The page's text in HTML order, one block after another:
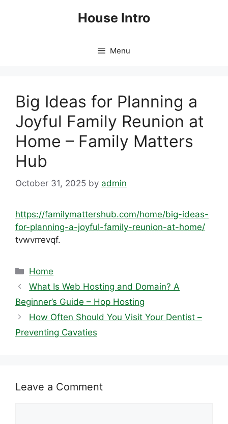
House Intro
Menu
Big Ideas for Planning a
Joyful Family Reunion at
Home – Family Matters
Hub
October 31, 2025 by admin
https://familymattershub.com/home/big-ideas-
for-planning-a-joyful-family-reunion-at-home/
tvwvrrevqf.
Categories
Home
What Is Web Hosting and Domain? A
Beginner’s Guide – Hop Hosting
How Often Should You Visit Your Dentist –
Preventing Cavaties
Leave a Comment